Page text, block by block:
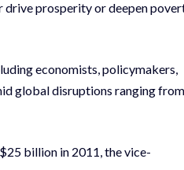
drive prosperity or deepen
economists, policymakers,
global disruptions ranging from
billion in 2011, the vice-